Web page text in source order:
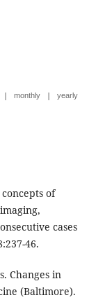
| monthly | yearly
of
cases
46.
Changes in
(Baltimore).